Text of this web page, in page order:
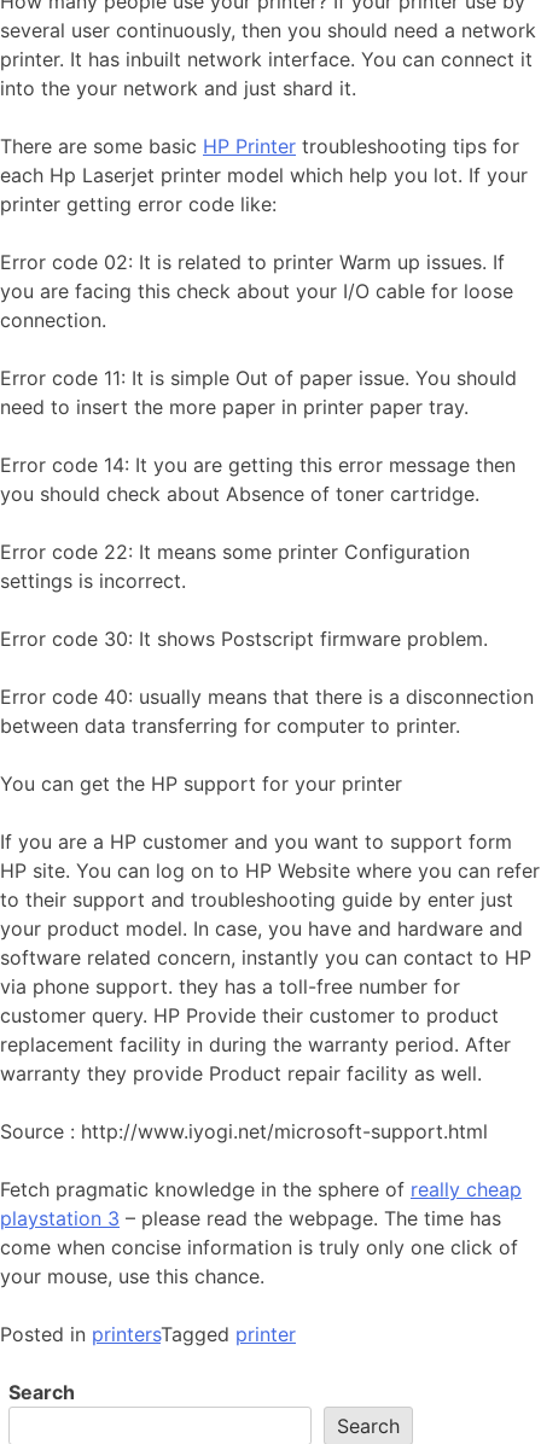
several user continuously, then you should need a network
printer. It has inbuilt network interface. You can connect it
into the your network and just shard it.
There are some basic HP Printer troubleshooting tips for
each Hp Laserjet printer model which help you lot. If your
printer getting error code like:
Error code 02: It is related to printer Warm up issues. If
you are facing this check about your I/O cable for loose
connection.
Error code 11: It is simple Out of paper issue. You should
need to insert the more paper in printer paper tray.
Error code 14: It you are getting this error message then
you should check about Absence of toner cartridge.
Error code 22: It means some printer Configuration
settings is incorrect.
Error code 30: It shows Postscript firmware problem.
Error code 40: usually means that there is a disconnection
between data transferring for computer to printer.
You can get the HP support for your printer
If you are a HP customer and you want to support form
HP site. You can log on to HP Website where you can refer
to their support and troubleshooting guide by enter just
your product model. In case, you have and hardware and
software related concern, instantly you can contact to HP
via phone support. they has a toll-free number for
customer query. HP Provide their customer to product
replacement facility in during the warranty period. After
warranty they provide Product repair facility as well.
Source : http://www.iyogi.net/microsoft-support.html
Fetch pragmatic knowledge in the sphere of really cheap
playstation 3 – please read the webpage. The time has
come when concise information is truly only one click of
your mouse, use this chance.
Posted in printersTagged printer
Search
Search